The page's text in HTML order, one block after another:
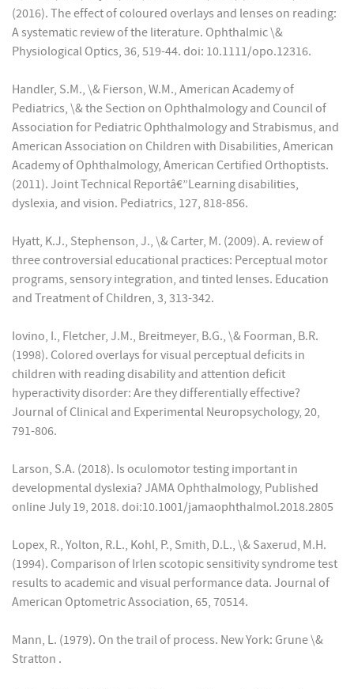
(2016). The effect of coloured overlays and lenses on reading:
A systematic review of the literature. Ophthalmic \&
Physiological Optics, 36, 519-44. doi: 10.1111/opo.12316.
Handler, S.M., \& Fierson, W.M., American Academy of
Pediatrics, \& the Section on Ophthalmology and Council of
Association for Pediatric Ophthalmology and Strabismus, and
American Association on Children with Disabilities, American
Academy of Ophthalmology, American Certified Orthoptists.
(2011). Joint Technical Reportâ€”Learning disabilities,
dyslexia, and vision. Pediatrics, 127, 818-856.
Hyatt, K.J., Stephenson, J., \& Carter, M. (2009). A. review of
three controversial educational practices: Perceptual motor
programs, sensory integration, and tinted lenses. Education
and Treatment of Children, 3, 313-342.
Iovino, I., Fletcher, J.M., Breitmeyer, B.G., \& Foorman, B.R.
(1998). Colored overlays for visual perceptual deficits in
children with reading disability and attention deficit
hyperactivity disorder: Are they differentially effective?
Journal of Clinical and Experimental Neuropsychology, 20,
791-806.
Larson, S.A. (2018). Is oculomotor testing important in
developmental dyslexia? JAMA Ophthalmology, Published
online July 19, 2018. doi:10.1001/jamaophthalmol.2018.2805
Lopex, R., Yolton, R.L., Kohl, P., Smith, D.L., \& Saxerud, M.H.
(1994). Comparison of Irlen scotopic sensitivity syndrome test
results to academic and visual performance data. Journal of
American Optometric Association, 65, 70514.
Mann, L. (1979). On the trail of process. New York: Grune \&
Stratton .